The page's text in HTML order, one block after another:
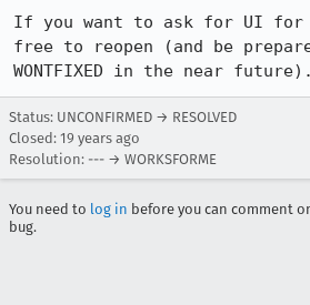
If you want to ask for UI
free to reopen (and be
WONTFIXED in the near future).
Status: UNCONFIRMED → RESOLVED
Closed: 19 years ago
Resolution: --- → WORKSFORME
You need to log in before you can comment
bug.